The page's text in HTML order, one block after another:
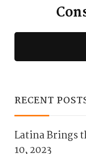
RECENT
Latina Brings
10, 2023